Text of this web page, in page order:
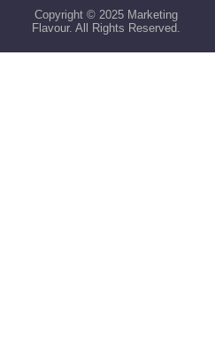
Copyright © 2025 Marketing
Flavour. All Rights Reserved.